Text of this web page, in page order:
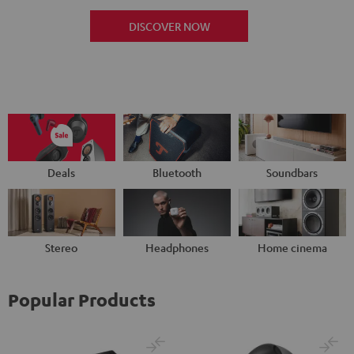
DISCOVER NOW
Deals Bluetooth Soundbars
Stereo Headphones Home cinema
Popular Products